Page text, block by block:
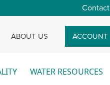
Contact
ABOUT US ACCOUNT
WATER RESOURCES